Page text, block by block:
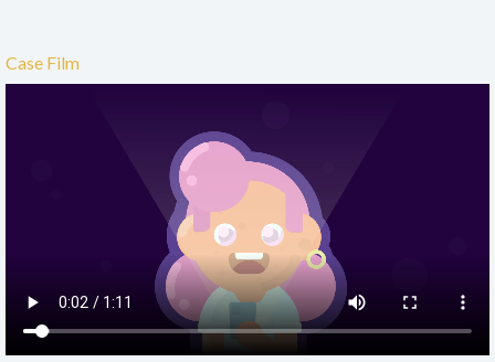
Case Film